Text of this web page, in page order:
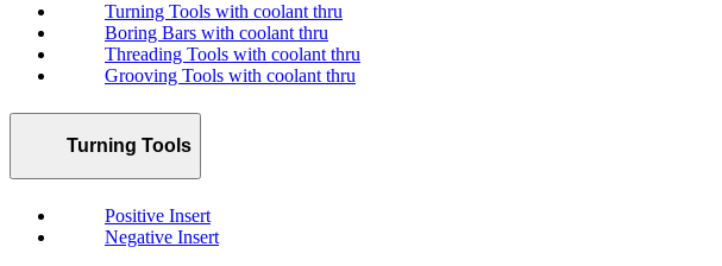
Turning Tools with coolant thru
Boring Bars with coolant thru
Threading Tools with coolant thru
Grooving Tools with coolant thru
Turning Tools
Positive Insert
Negative Insert